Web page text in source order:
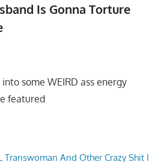
Is Gonna Torture
some WEIRD ass energy
featured